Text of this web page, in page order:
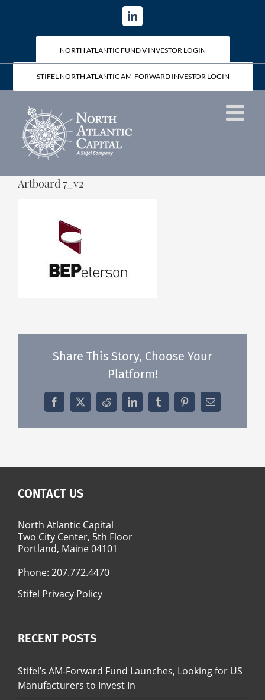
content
LinkedIn
NORTH ATLANTIC FUND V INVESTOR LOGIN
STIFEL NORTH ATLANTIC AM-FORWARD INVESTOR LOGIN
Artboard 7_v2
Share This Story, Choose Your
Platform!
Facebook
X RedditLinkedInTumblrPinterestEmail
CONTACT US
North Atlantic Capital
Two City Center, 5th Floor
Portland, Maine 04101
Phone: 207.772.4470
Stifel Privacy Policy
RECENT POSTS
Stifel’s AM-Forward Fund Launches, Looking for US
Manufacturers to Invest In